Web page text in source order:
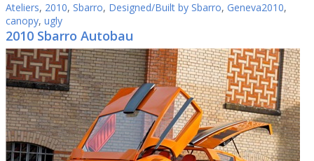
Ateliers, 2010, Sbarro, Designed/Built by Sbarro, Geneva2010,
canopy, ugly
2010 Sbarro Autobau